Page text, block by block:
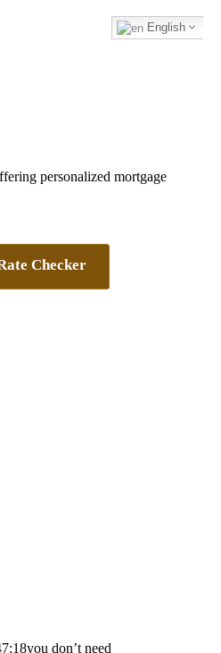
English
personalized mortgage
Checker
you don’t need